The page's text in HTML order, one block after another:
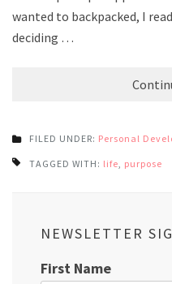
wanted to backpacked, I
deciding …
FILED UNDER: Personal
TAGGED WITH: life purpose
NEWSLETTER
First Name